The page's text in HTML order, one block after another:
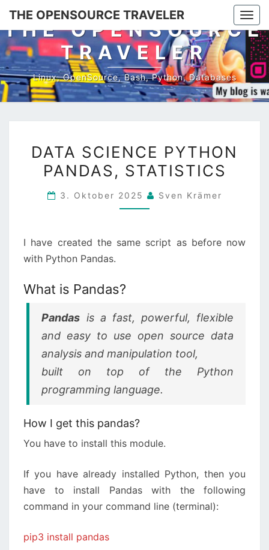
Skip
content
THE OPENSOURCE TRAVELER
THE OPENSOURCE
TRAVELER
Linux, OpenSource, Bash, Python, Databases
SCIENCE
PYTHON
STATISTICS
DATA SCIENCE PYTHON
PANDAS, STATISTICS
3. Oktober 2025 Sven Krämer
I have created the same script as before now
with Python Pandas.
What is Pandas?
Pandas is a fast, powerful, flexible
and easy to use open source data
analysis and manipulation tool,
built on top of the Python
programming language.
How I get this pandas?
You have to install this module.
If you have already installed Python, then you
have to install Pandas with the following
command in your command line (terminal):
pip3 install pandas